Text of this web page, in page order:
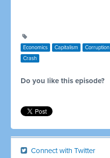
Economics Capitalism Corruption
Crash
Do you like this episode?
Connect with Twitter